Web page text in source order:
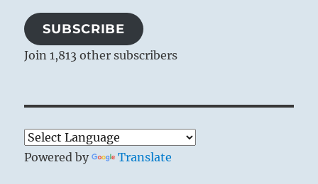
SUBSCRIBE
Join 1,813 other subscribers
Powered by Translate